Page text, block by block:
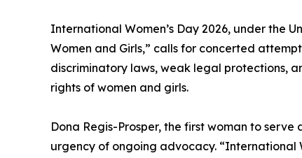
International Women’s Day 2026, under the
Women and Girls,” calls for concerted
discriminatory laws, weak legal protections,
rights of women and girls.
Dona Regis-Prosper, the first woman to
urgency of ongoing advocacy. “International